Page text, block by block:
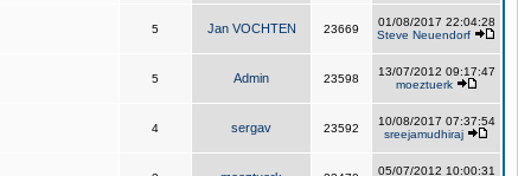
5 Jan VOCHTEN 23669
01/08/2017 22:04:28
Steve Neuendorf
5 Admin 23598
13/07/2012 09:17:47
moeztuerk
4 sergav 23592
10/08/2017 07:37:54
sreejamudhiraj
05/07/2012 10:00:31